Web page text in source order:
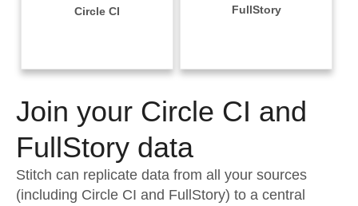
Performance & Reliability
Embedding
Transformation & Quality
For Enterprise
Sources
Pricing
Documentation
Sign in
Try it free
Contact Sales
Circle CI FullStory
Join your Circle CI and
FullStory data
Stitch can replicate data from all your sources
(including Circle CI and FullStory) to a central